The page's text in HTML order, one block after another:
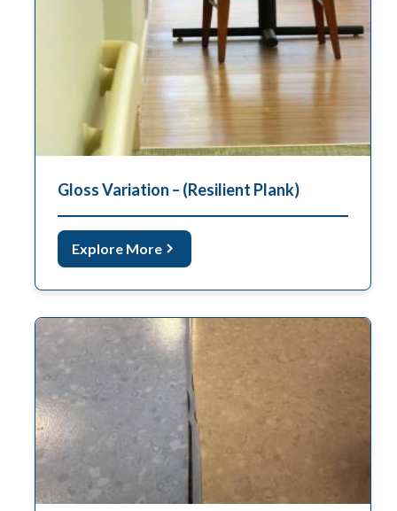
Gloss Variation – (Resilient Plank)
Explore More